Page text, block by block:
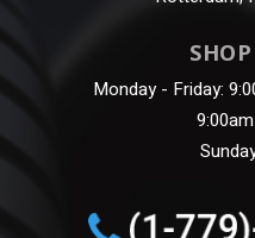
Monday - Friday: